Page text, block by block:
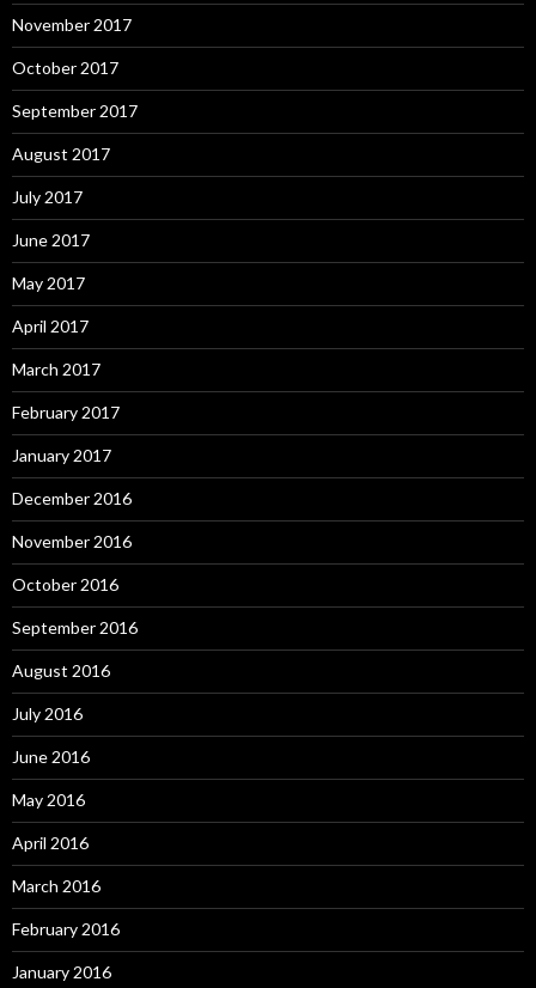
November 2017
October 2017
September 2017
August 2017
July 2017
June 2017
May 2017
April 2017
March 2017
February 2017
January 2017
December 2016
November 2016
October 2016
September 2016
August 2016
July 2016
June 2016
May 2016
April 2016
March 2016
February 2016
January 2016